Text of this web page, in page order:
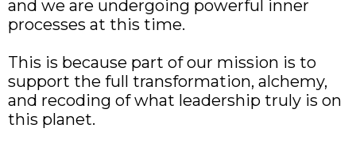
and we are undergoing powerful inner
processes at this time.
This is because part of our mission is to
support the full transformation, alchemy,
and recoding of what leadership truly is on
this planet.